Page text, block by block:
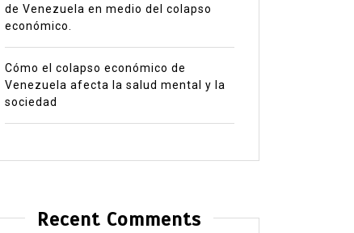
de Venezuela en medio del colapso
económico.
Cómo el colapso económico de
Venezuela afecta la salud mental y la
sociedad
Recent Comments